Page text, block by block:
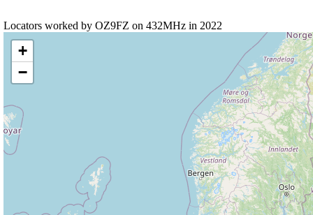
Locators worked by OZ9FZ on 432MHz in 2022
+
−